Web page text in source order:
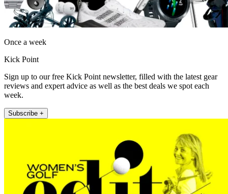
Once a week
Kick Point
Sign up to our free Kick Point newsletter, filled with the latest gear
reviews and expert advice as well as the best deals we spot each
week.
Subscribe +